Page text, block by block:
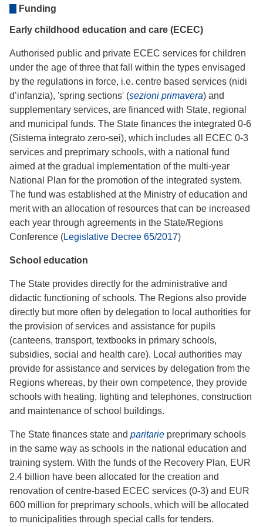
Funding
Early childhood education and care (ECEC)
Authorised public and private ECEC services for children
under the age of three that fall within the types envisaged
by the regulations in force, i.e. centre based services (nidi
d’infanzia), 'spring sections' (sezioni primavera) and
supplementary services, are financed with State, regional
and municipal funds. The State finances the integrated 0-6
(Sistema integrato zero-sei), which includes all ECEC 0-3
services and preprimary schools, with a national fund
aimed at the gradual implementation of the multi-year
National Plan for the promotion of the integrated system.
The fund was established at the Ministry of education and
merit with an allocation of resources that can be increased
each year through agreements in the State/Regions
Conference (Legislative Decree 65/2017)
School education
The State provides directly for the administrative and
didactic functioning of schools. The Regions also provide
directly but more often by delegation to local authorities for
the provision of services and assistance for pupils
(canteens, transport, textbooks in primary schools,
subsidies, social and health care). Local authorities may
provide for assistance and services by delegation from the
Regions whereas, by their own competence, they provide
schools with heating, lighting and telephones, construction
and maintenance of school buildings.
The State finances state and paritarie preprimary schools
in the same way as schools in the national education and
training system. With the funds of the Recovery Plan, EUR
2.4 billion have been allocated for the creation and
renovation of centre-based ECEC services (0-3) and EUR
600 million for preprimary schools, which will be allocated
to municipalities through special calls for tenders.